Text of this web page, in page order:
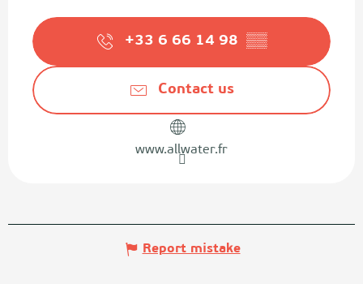
+33 6 66 14 98 ▒▒
Contact us
www.allwater.fr
Report mistake